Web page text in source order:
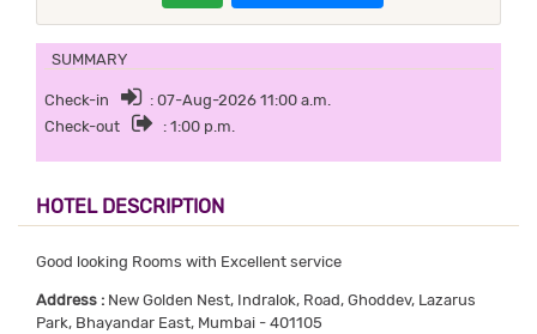
SUMMARY
Check-in
: 07-Aug-2026 11:00 a.m.
Check-out
: 1:00 p.m.
HOTEL DESCRIPTION
Good looking Rooms with Excellent service
Address : New Golden Nest, Indralok, Road, Ghoddev, Lazarus
Park, Bhayandar East, Mumbai - 401105